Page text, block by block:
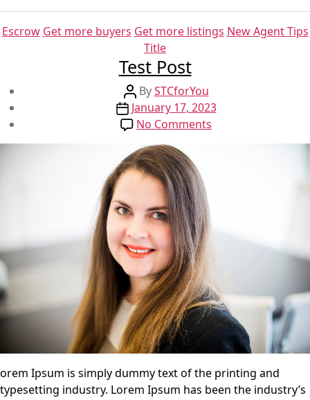
Categories
Escrow Get more buyers Get more listings New Agent Tips
Title
Test Post
Post
author
BySTCforYou
Post
date
January 17, 2023
No Comments
orem Ipsum is simply dummy text of the printing and
typesetting industry. Lorem Ipsum has been the industry’s